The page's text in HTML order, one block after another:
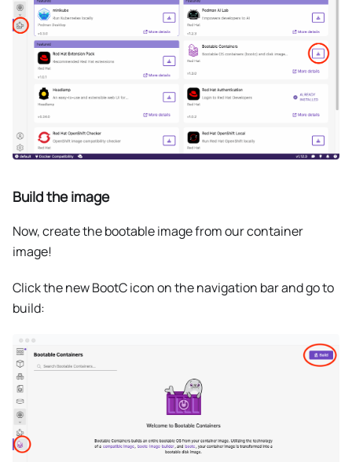
Build the image
Now, create the bootable image from our container
image!
Click the new BootC icon on the navigation bar and go to
build: